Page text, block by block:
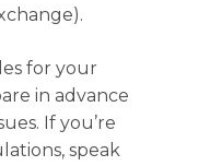
for your
in advance
If you’re
speak